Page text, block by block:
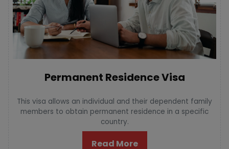
Permanent Residence Visa
This visa allows an individual and their dependent family
members to obtain permanent residence in a specific
country.
Read More